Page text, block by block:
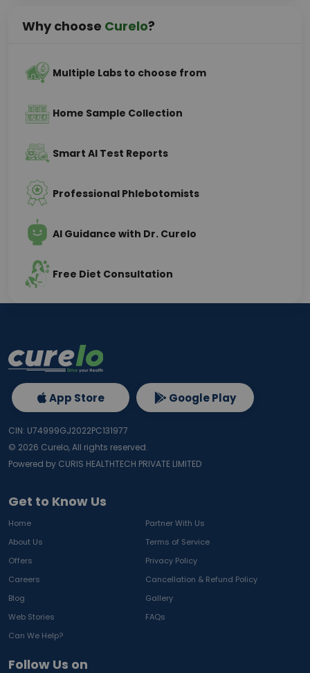
Why choose Curelo?
Multiple Labs to choose from
Home Sample Collection
Smart AI Test Reports
Professional Phlebotomists
AI Guidance with Dr. Curelo
Free Diet Consultation
Get to Know Us
Home
Partner With Us
About Us
Terms of Service
Offers
Privacy Policy
Careers
Cancellation & Refund Policy
Blog
Gallery
Web Stories
FAQs
Can We Help?
Follow Us on
App Store Google Play
CIN: U74999GJ2022PC131977
© 2026 Curelo, All rights reserved.
Powered by CURIS HEALTHTECH PRIVATE LIMITED